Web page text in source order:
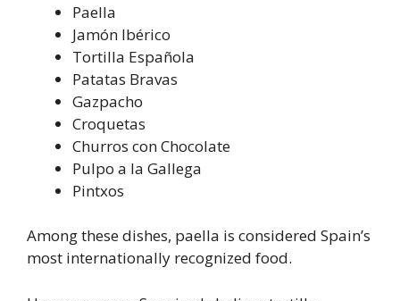
Paella
Jamón Ibérico
Tortilla Española
Patatas Bravas
Gazpacho
Croquetas
Churros con Chocolate
Pulpo a la Gallega
Pintxos
Among these dishes, paella is considered Spain’s
most internationally recognized food.